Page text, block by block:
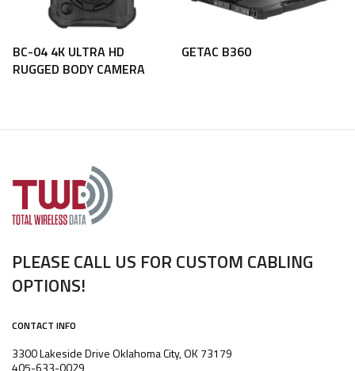
BC-04 4K ULTRA HD
RUGGED BODY CAMERA
GETAC B360
PLEASE CALL US FOR CUSTOM CABLING
OPTIONS!
CONTACT INFO
3300 Lakeside Drive Oklahoma City, OK 73179
405-633-0029